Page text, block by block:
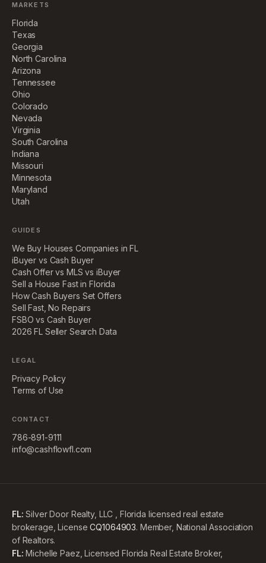
MARKETS
Florida
Texas
Georgia
North Carolina
Arizona
Tennessee
Ohio
Colorado
Nevada
Virginia
South Carolina
Indiana
Missouri
Minnesota
Maryland
Utah
GUIDES
We Buy Houses Companies in FL
iBuyer vs Cash Buyer
Cash Offer vs MLS vs iBuyer
Sell a House Fast in Florida
How Cash Buyers Set Offers
Sell Fast, No Repairs
FSBO vs Cash Buyer
2026 FL Seller Search Data
LEGAL
Privacy Policy
Terms of Use
CONTACT
786-891-9111
info@cashflowfl.com
FL: Silver Door Realty, LLC , Florida licensed real estate
brokerage, License CQ1064903. Member, National Association
of Realtors.
FL: Michelle Paez, Licensed Florida Real Estate Broker,